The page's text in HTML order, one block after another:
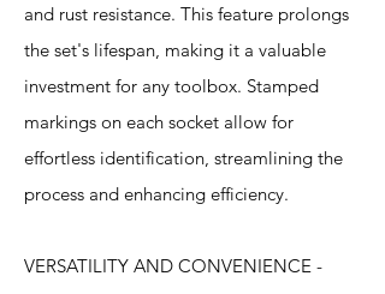
and rust resistance. This feature prolongs
the set's lifespan, making it a valuable
investment for any toolbox. Stamped
markings on each socket allow for
effortless identification, streamlining the
process and enhancing efficiency.
VERSATILITY AND CONVENIENCE -